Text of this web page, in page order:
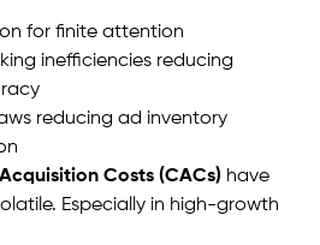
for finite attention
inefficiencies reducing
reducing ad inventory
Costs (CACs) have
Especially in high-growth